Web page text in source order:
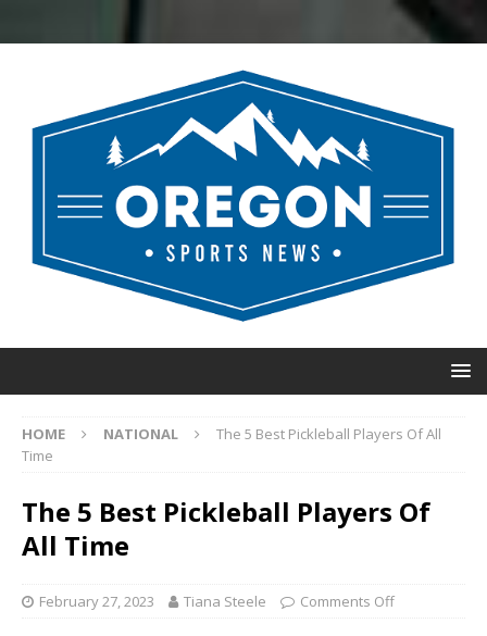
HOME NATIONAL
The 5 Best Pickleball Players Of All
Time
The 5 Best Pickleball Players Of
All Time
February 27, 2023 Tiana Steele Comments Off